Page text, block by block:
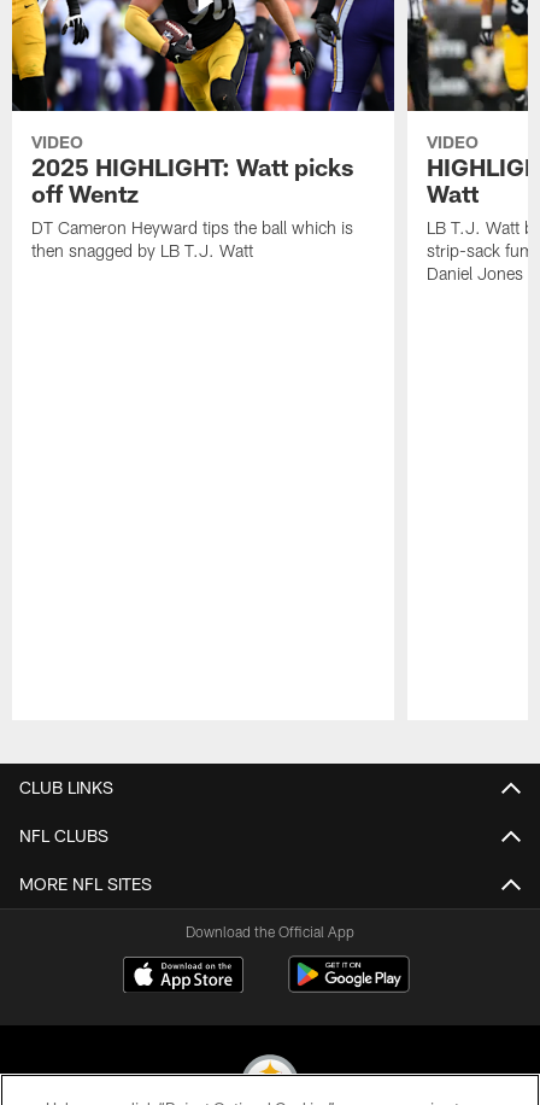
VIDEO
2025 HIGHLIGHT: Watt picks
off Wentz
DT Cameron Heyward tips the ball which is
then snagged by LB T.J. Watt
VIDEO
Watt
LB T.J. Watt
strip-sack
Daniel Jones
CLUB LINKS
NFL CLUBS
MORE NFL SITES
Download the Official App